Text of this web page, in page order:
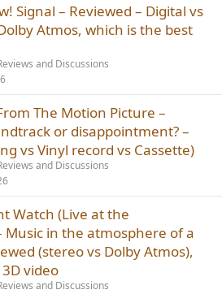
Signal – Reviewed – Digital vs
Atmos, which is the best
and Discussions
The Motion Picture –
or disappointment? –
vs Vinyl record vs Cassette)
and Discussions
Watch (Live at the
Music in the atmosphere of a
(stereo vs Dolby Atmos),
video
and Discussions